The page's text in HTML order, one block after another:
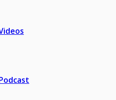
Cuaca, Co-Founder &
of Indonesia’s digital ecosystem
has reached 212.9 million,…